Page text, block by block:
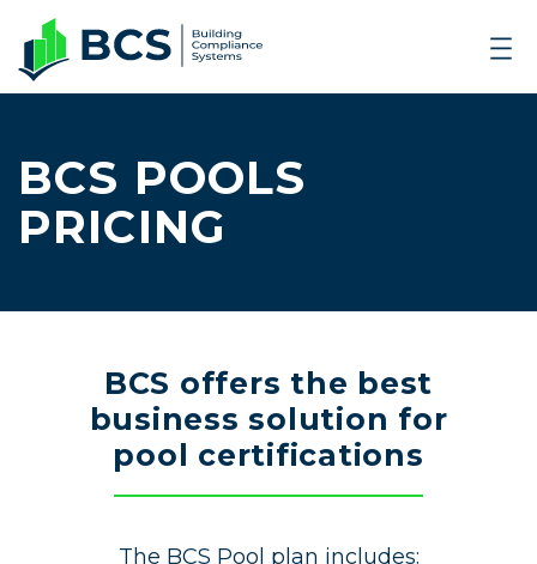
BCS POOLS
PRICING
BCS offers the best
business solution for
pool certifications
The BCS Pool plan includes: